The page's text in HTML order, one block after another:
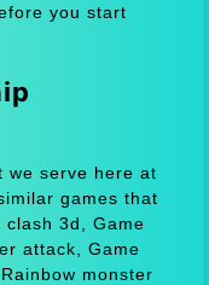
you start
we serve here at
games that
3d, Game
attack, Game
monster